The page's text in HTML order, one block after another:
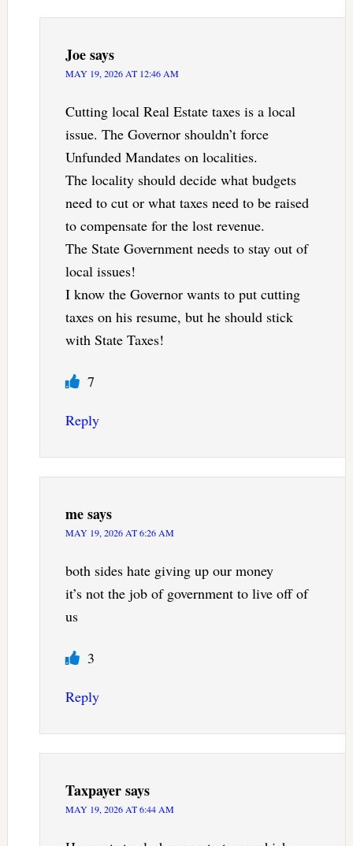
Joesays
MAY 19, 2026 AT 12:46 AM
Cutting local Real Estate taxes is a local
issue. The Governor shouldn’t force
Unfunded Mandates on localities.
The locality should decide what budgets
need to cut or what taxes need to be raised
to compensate for the lost revenue.
The State Government needs to stay out of
local issues!
I know the Governor wants to put cutting
taxes on his resume, but he should stick
with State Taxes!
7
Reply
mesays
MAY 19, 2026 AT 6:26 AM
both sides hate giving up our money
it’s not the job of government to live off of
us
3
Reply
Taxpayersays
MAY 19, 2026 AT 6:44 AM